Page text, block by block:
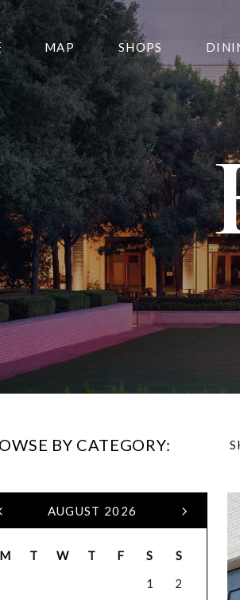
THE CENTER EDIT
NORTHPARK 15
GALLERY
MAP SHOPS
BY CATEGORY:
AUGUST 2026
M T W T F S
S
1
2